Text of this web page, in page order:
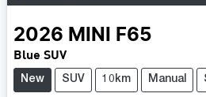
2026 MINI F65
Blue SUV
New SUV 10km Manual